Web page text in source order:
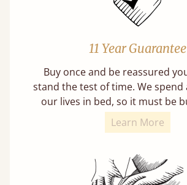
11 Year Guarantee
Buy once and be reassured
stand the test of time. We
our lives in bed, so it must be
Learn More